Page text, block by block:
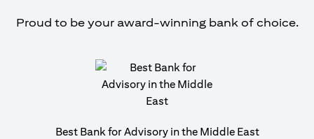
Proud to be your award-winning bank of choice.
Best Bank for Advisory in the Middle East